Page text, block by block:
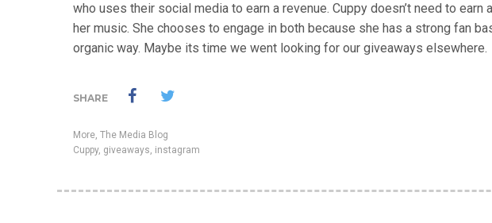
who uses their social media to earn a revenue. Cuppy doesn’t need to
her music. She chooses to engage in both because she has a strong fan
organic way. Maybe its time we went looking for our giveaways elsewhere.
SHARE
More, The Media Blog
Cuppy, giveaways, instagram